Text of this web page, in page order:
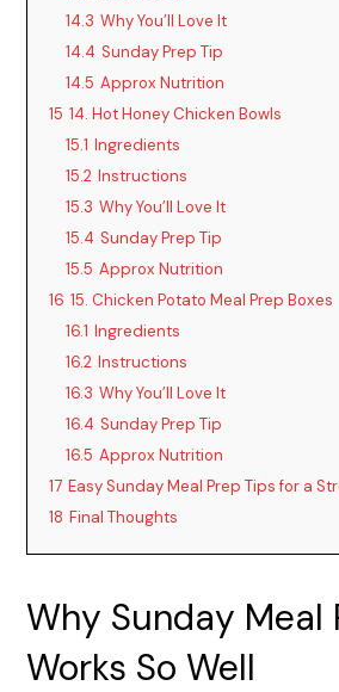
14.3 Why You’ll Love It
14.4 Sunday Prep Tip
14.5 Approx Nutrition
15 14. Hot Honey Chicken Bowls
15.1 Ingredients
15.2 Instructions
15.3 Why You’ll Love It
15.4 Sunday Prep Tip
15.5 Approx Nutrition
16 15. Chicken Potato Meal Prep Boxes
16.1 Ingredients
16.2 Instructions
16.3 Why You’ll Love It
16.4 Sunday Prep Tip
16.5 Approx Nutrition
17 Easy Sunday Meal Prep Tips for a
18 Final Thoughts
Why Sunday Meal
Works So Well